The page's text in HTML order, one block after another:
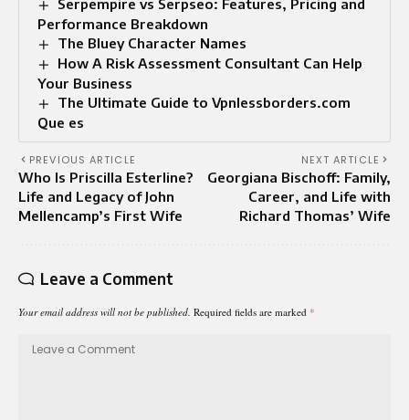
Serpempire vs Serpseo: Features, Pricing and
Performance Breakdown
The Bluey Character Names
How A Risk Assessment Consultant Can Help
Your Business
The Ultimate Guide to Vpnlessborders.com
Que es
PREVIOUS ARTICLE
Who Is Priscilla Esterline?
Life and Legacy of John
Mellencamp’s First Wife
NEXT ARTICLE
Georgiana Bischoff: Family,
Career, and Life with
Richard Thomas’ Wife
Leave a Comment
Your email address will not be published. Required fields are marked *